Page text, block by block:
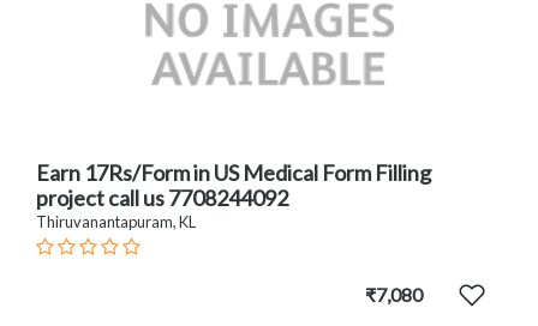
Earn 17Rs/Form in US Medical Form Filling
project call us 7708244092
Thiruvanantapuram, KL
₹7,080